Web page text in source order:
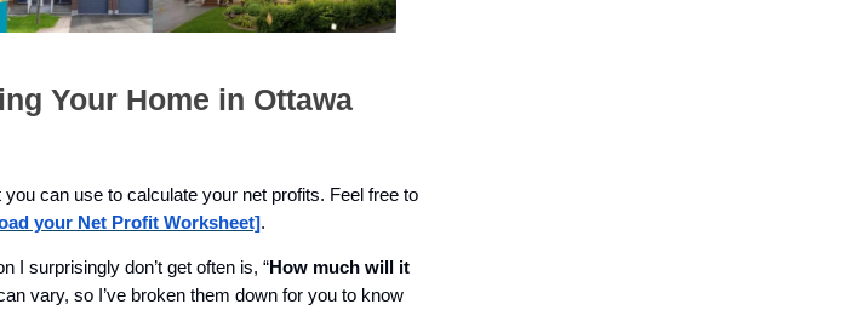
Your Home in Ottawa
can use to calculate your net profits. Feel free to
your Net Profit Worksheet].
I surprisingly don’t get often is, “How much will it
vary, so I’ve broken them down for you to know